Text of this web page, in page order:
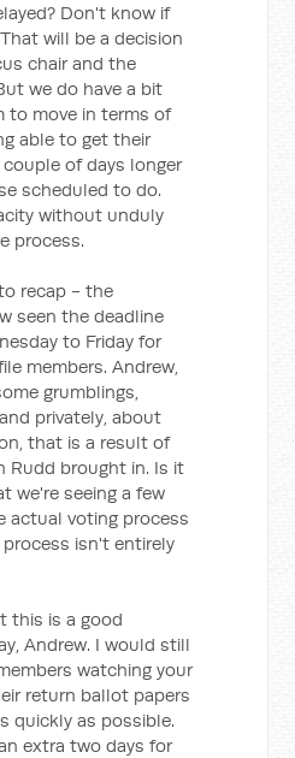
Don't know if
will be a decision
chair and the
we do have a bit
to move in terms of
able to get their
of days longer
scheduled to do.
without unduly
process.
recap - the
seen the deadline
to Friday for
members. Andrew,
grumblings,
privately, about
that is a result of
Rudd brought in. Is it
we're seeing a few
actual voting process
isn't entirely
this is a good
Andrew. I would still
watching your
return ballot papers
quickly as possible.
extra two days for